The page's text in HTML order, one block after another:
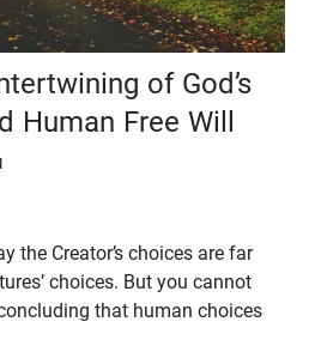
of God’s
Human Free Will
the Creator’s choices are far
choices. But you cannot
that human choices